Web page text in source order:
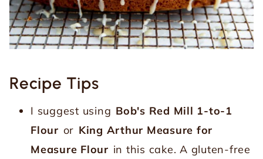
Recipe Tips
I suggest using Bob's Red Mill 1-to-1
Flour or King Arthur Measure for
Measure Flour in this cake. A gluten-free